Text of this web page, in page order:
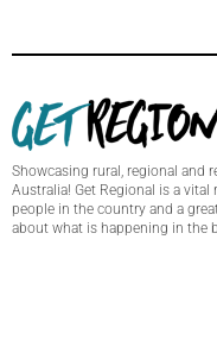
Showcasing rural, regional and
Australia! Get Regional is a vital
people in the country and a
about what is happening in the